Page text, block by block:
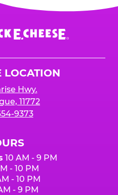
LOCATION
Hwy.
11772
9373
10 AM - 9 PM
- 10 PM
- 10 PM
- 9 PM